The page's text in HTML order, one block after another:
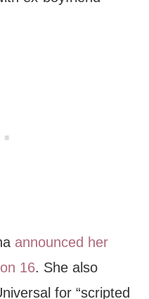
announced her
16. She also
for “scripted